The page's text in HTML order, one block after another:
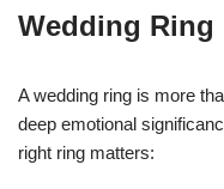
Wedding Ring
A wedding ring is more
deep emotional
right ring matters: